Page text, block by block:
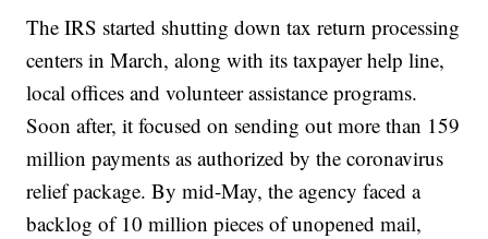
The IRS started shutting down tax return processing
centers in March, along with its taxpayer help line,
local offices and volunteer assistance programs.
Soon after, it focused on sending out more than 159
million payments as authorized by the coronavirus
relief package. By mid-May, the agency faced a
backlog of 10 million pieces of unopened mail,